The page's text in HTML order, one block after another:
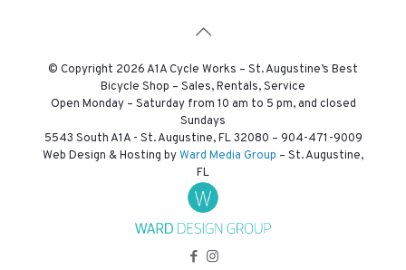
© Copyright 2026 A1A Cycle Works – St. Augustine’s Best
Bicycle Shop – Sales, Rentals, Service
Open Monday – Saturday from 10 am to 5 pm, and closed
Sundays
5543 South A1A - St. Augustine, FL 32080 – 904-471-9009
Web Design & Hosting byWard Media Group – St. Augustine,
FL